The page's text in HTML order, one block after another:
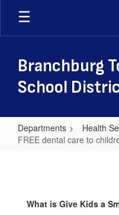
Skip
main
Branchburg
School
Departments
Health
FREE dental care to
care
What is Give Kids a